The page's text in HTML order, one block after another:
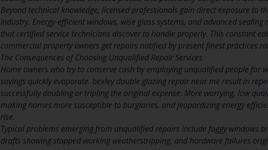
Beyond technical knowledge, licensed professionals gain direct exposure to
industry. Energy-efficient windows, wise glass systems, and advanced
that certified service technicians discover to handle properly. This constant
commercial property owners get repairs notified by present finest practices
The Consequences of Choosing Unqualified Repair Services
Home owners who try to conserve cash by employing unqualified people
savings quickly evaporate. bexley double glazing repair near me result in
successfully doubling or tripling the original expense. More worrying, low
making homes more susceptible to burglaries, and jeopardizing energy
rise.
Typical problems emerging from unqualified repairs include foggy windows
drafts showing stopped working weatherstripping, and hardware failures